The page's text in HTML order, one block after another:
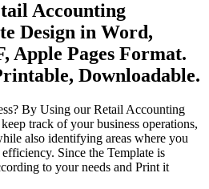
Accounting
Design in Word,
Apple Pages Format.
Downloadable.
By Using our Retail Accounting
track of your business operations,
also identifying areas where you
Since the Template is
to your needs and Print it